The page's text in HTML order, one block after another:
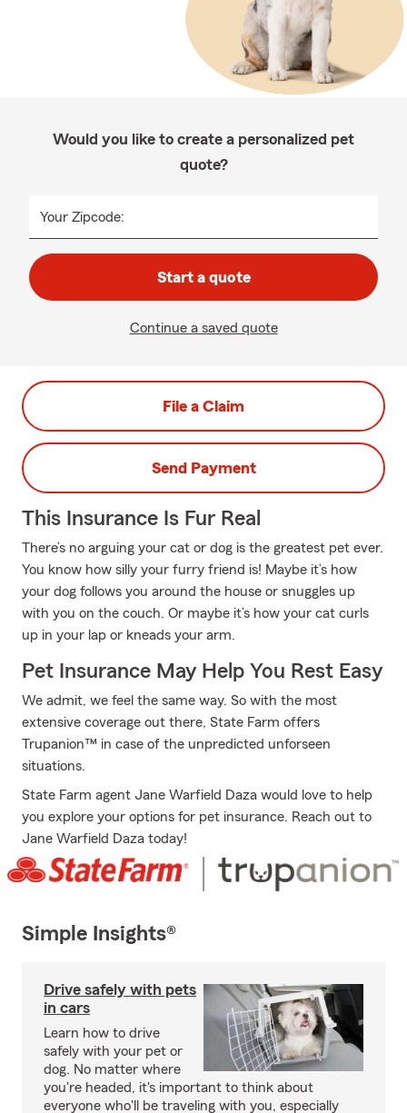
Would you like to create a personalized pet
quote?
Your Zipcode:
Start a quote
Continue a saved quote
File a Claim
Send Payment
This Insurance Is Fur Real
There’s no arguing your cat or dog is the greatest pet ever.
You know how silly your furry friend is! Maybe it’s how
your dog follows you around the house or snuggles up
with you on the couch. Or maybe it’s how your cat curls
up in your lap or kneads your arm.
Pet Insurance May Help You Rest Easy
We admit, we feel the same way. So with the most
extensive coverage out there, State Farm offers
Trupanion™ in case of the unpredicted unforseen
situations.
State Farm agent Jane Warfield Daza would love to help
you explore your options for pet insurance. Reach out to
Jane Warfield Daza today!
Simple Insights®
Drive safely with pets
in cars
Learn how to drive
safely with your pet or
dog. No matter where
you're headed, it's important to think about
everyone who'll be traveling with you, especially